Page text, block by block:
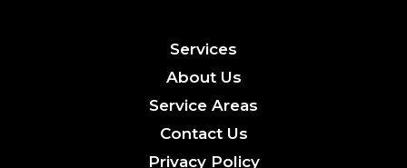
Services
About Us
Service Areas
Contact Us
Privacy Policy